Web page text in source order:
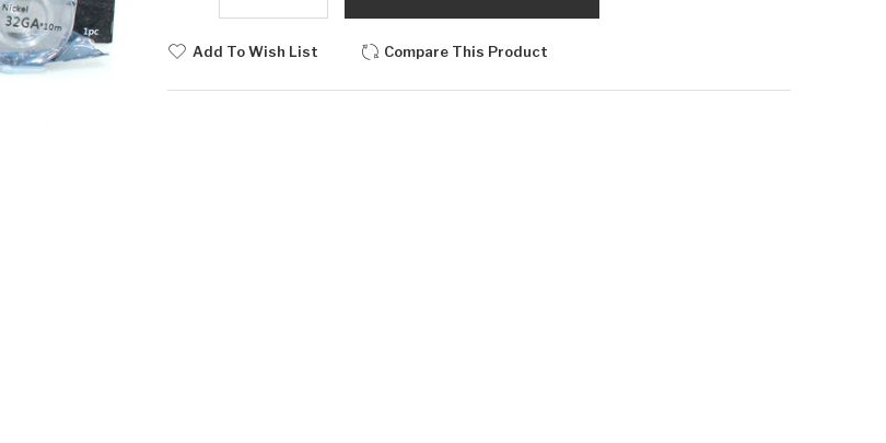
Add To Wish List Compare This Product